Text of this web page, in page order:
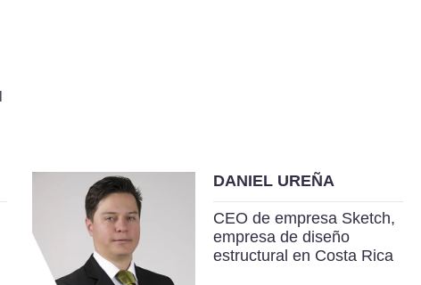
DANIEL UREÑA
CEO de empresa Sketch,
empresa de diseño
estructural en Costa Rica